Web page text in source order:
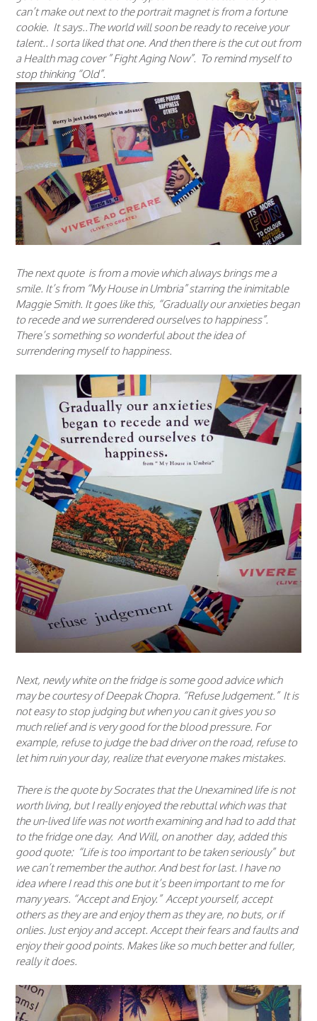
can’t make out next to the portrait magnet is from a fortune
cookie. It says..The world will soon be ready to receive your
talent.. I sorta liked that one. And then there is the cut out from
a Health mag cover ” Fight Aging Now”. To remind myself to
stop thinking “Old”.
The next quote is from a movie which always brings me a
smile. It’s from “My House in Umbria” starring the inimitable
Maggie Smith. It goes like this, “Gradually our anxieties began
to recede and we surrendered ourselves to happiness”.
There’s something so wonderful about the idea of
surrendering myself to happiness.
Next, newly white on the fridge is some good advice which
may be courtesy of Deepak Chopra. “Refuse Judgement.” It is
not easy to stop judging but when you can it gives you so
much relief and is very good for the blood pressure. For
example, refuse to judge the bad driver on the road, refuse to
let him ruin your day, realize that everyone makes mistakes.
There is the quote by Socrates that the Unexamined life is not
worth living, but I really enjoyed the rebuttal which was that
the un-lived life was not worth examining and had to add that
to the fridge one day. And Will, on another day, added this
good quote: “Life is too important to be taken seriously” but
we can’t remember the author. And best for last. I have no
idea where I read this one but it’s been important to me for
many years. “Accept and Enjoy.” Accept yourself, accept
others as they are and enjoy them as they are, no buts, or if
onlies. Just enjoy and accept. Accept their fears and faults and
enjoy their good points. Makes like so much better and fuller,
really it does.